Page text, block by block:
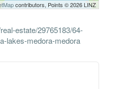
contributors, Points © 2026 LINZ
estate/29765183/64-
lakes-medora-medora